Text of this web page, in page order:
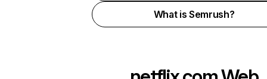
What is Semrush?